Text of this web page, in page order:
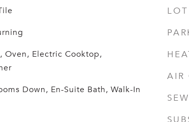
Oven, Electric Cooktop,
Down, En-Suite Bath, Walk-In
AIR